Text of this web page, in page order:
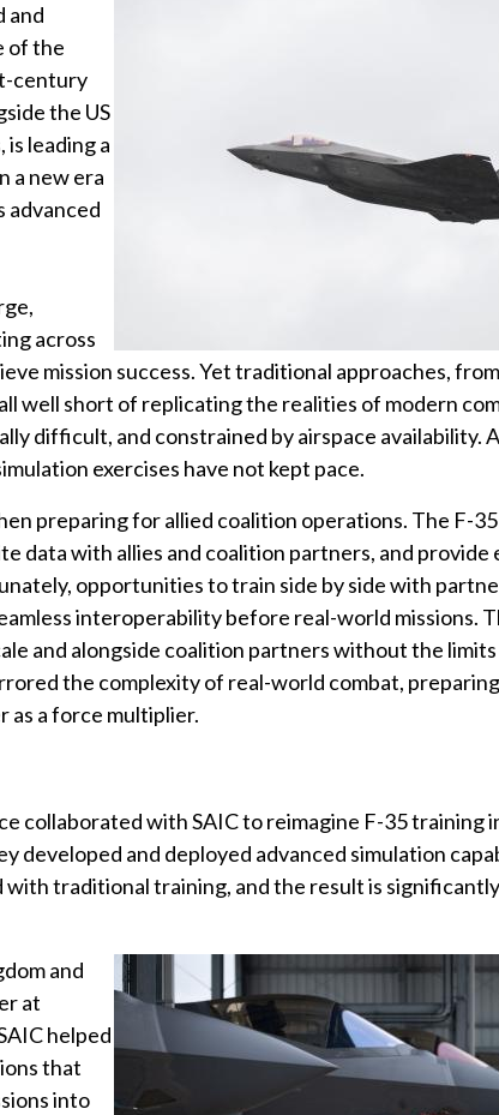
and
of the
century
the US
leading a
a new era
advanced
across
mission success. Yet traditional approaches,
well short of replicating the realities of modern
difficult, and constrained by airspace availability.
exercises have not kept pace.
preparing for allied coalition operations. The F-
data with allies and coalition partners, and provide
opportunities to train side by side with
interoperability before real-world missions.
and alongside coalition partners without the
the complexity of real-world combat,
as a force multiplier.
collaborated with SAIC to reimagine F-35 training
developed and deployed advanced simulation
traditional training, and the result is
and
at
helped
that
into